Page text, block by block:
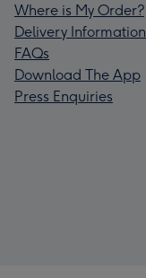
Where is My Order?
Delivery Information
FAQs
Download The App
Press Enquiries